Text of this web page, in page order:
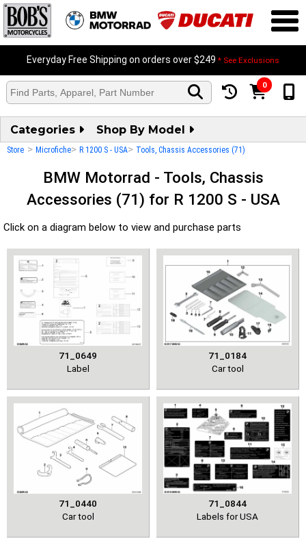
Everyday Free Shipping on orders over $249 * See Exclusions
0
Categories Shop By Model
Store > Microfiche> R 1200 S - USA> Tools, Chassis Accessories (71)
BMW Motorrad - Tools, Chassis
Accessories (71) for R 1200 S - USA
Click on a diagram below to view and purchase parts
71_0649
Label
71_0184
Car tool
71_0440
Car tool
71_0844
Labels for USA